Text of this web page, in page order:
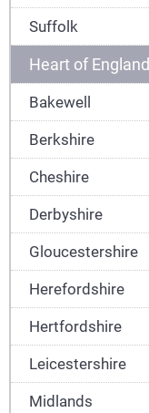
Suffolk
Heart of England
Bakewell
Berkshire
Cheshire
Derbyshire
Gloucestershire
Herefordshire
Hertfordshire
Leicestershire
Midlands